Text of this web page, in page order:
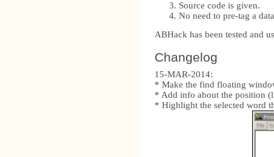
Source code is given.
No need to pre-tag a
ABHack has been tested and
Changelog
15-MAR-2014:
* Make the find floating
* Add info about the position
* Highlight the selected word